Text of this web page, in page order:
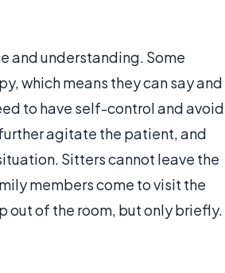
and understanding. Some
which means they can say and
to have self-control and avoid
agitate the patient, and
Sitters cannot leave the
members come to visit the
out of the room, but only briefly.